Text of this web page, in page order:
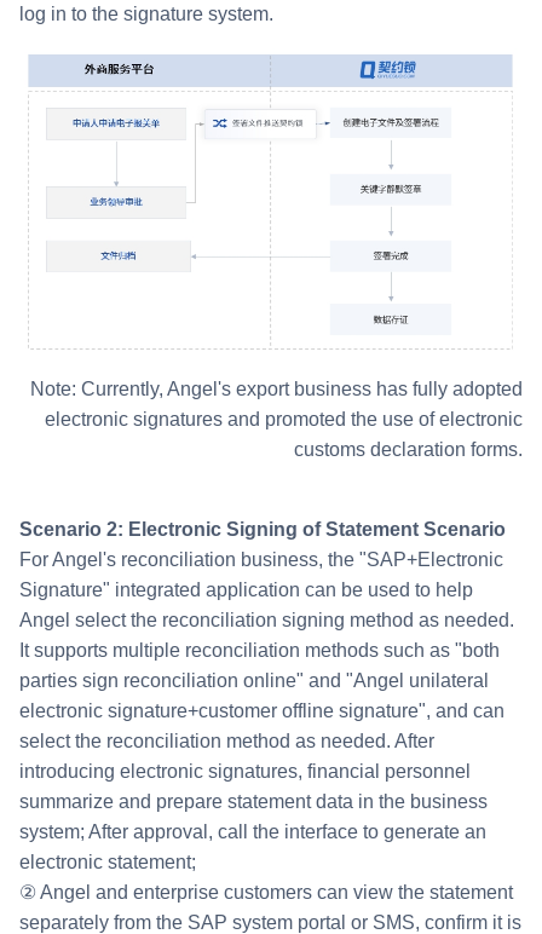
log in to the signature system.
Note: Currently, Angel's export business has fully adopted
electronic signatures and promoted the use of electronic
customs declaration forms.
Scenario 2: Electronic Signing of Statement Scenario
For Angel's reconciliation business, the "SAP+Electronic
Signature" integrated application can be used to help
Angel select the reconciliation signing method as needed.
It supports multiple reconciliation methods such as "both
parties sign reconciliation online" and "Angel unilateral
electronic signature+customer offline signature", and can
select the reconciliation method as needed. After
introducing electronic signatures, financial personnel
summarize and prepare statement data in the business
system; After approval, call the interface to generate an
electronic statement;
② Angel and enterprise customers can view the statement
separately from the SAP system portal or SMS, confirm it is